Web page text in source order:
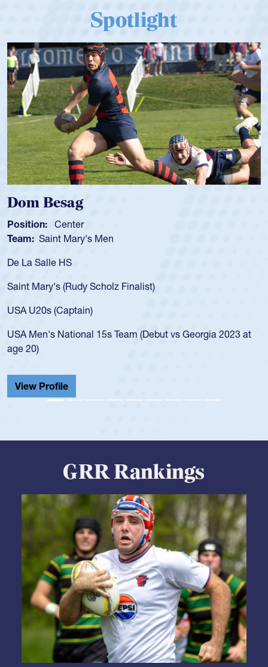
Spotlight
Spencer Huntley
Position: Scrum Half
Team: Cathedral Catholic Boys
As a 17-year-old Spencer Huntley required a waiver to play
USA age-grade pathway. He got that waiver and impressed
for the USA U20s, and then moved up to the USA U23s. He
led the San Diego Mustangs to a national HS Club
championship in 2024.
He also played in the SoCal single-school league for
Cathedral Catholic.
GRR Rankings